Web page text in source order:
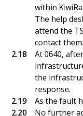
within
The help
attend the
contact them.
At 0640,
the
response.
As the fault
No further